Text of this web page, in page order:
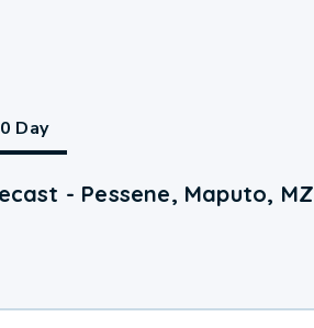
Day
- Pessene, Maputo, MZ